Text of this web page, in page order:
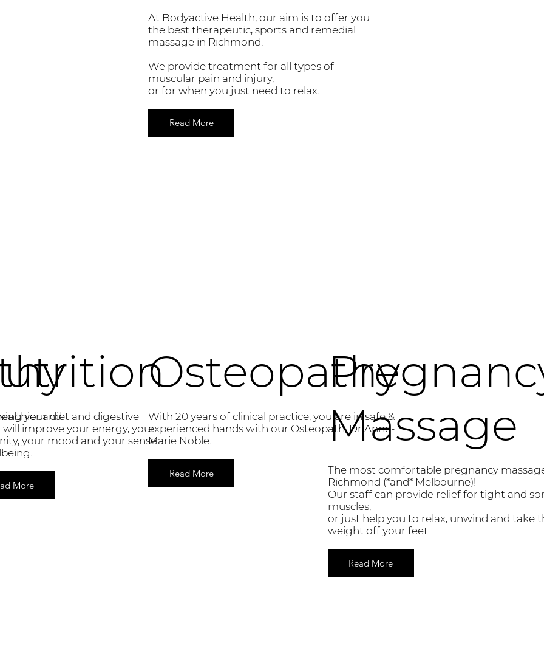
At Bodyactive Health, our aim is to offer you
the best therapeutic, sports and remedial
massage in Richmond.
We provide treatment for all types of
muscular pain and injury,
or for when you just need to relax.
Read More
and
your diet and digestive
will improve your energy, your
your mood and your sense
More
Osteopathy
With 20 years of clinical practice, you are in safe &
experienced hands with our Osteopath, Dr Anne-
Marie Noble.
Read More
Massage
The most comfortable pregnancy
Richmond (*and* Melbourne)!
Our staff can provide relief for tight and
muscles,
or just help you to relax, unwind and take
weight off your feet.
Read More